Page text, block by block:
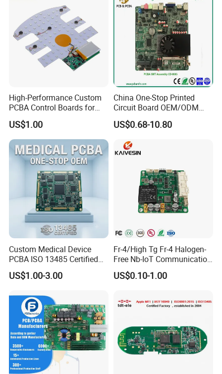
High-Performance Custom
PCBA Control Boards for
Red Light Therapy
US$1.00
China One-Stop Printed
Circuit Board OEM/ODM
PCB Board
US$0.68-10.80
Custom Medical Device
PCBA ISO 13485 Certified
One-Stop OEM PCB
Assembly
US$1.00-3.00
Fr-4/High Tg Fr-4 Halogen-
Free Nb-IoT Communication
Signal Circuit Board Module
PCBA
US$0.10-1.00